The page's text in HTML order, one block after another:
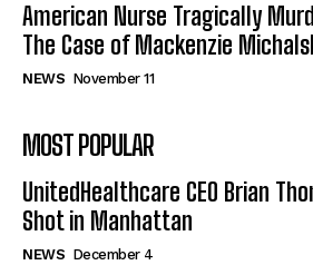
American Nurse Tragically
The Case of Mackenzie
NEWS November 11
MOST POPULAR
UnitedHealthcare CEO Brian
Shot in Manhattan
NEWS December 4